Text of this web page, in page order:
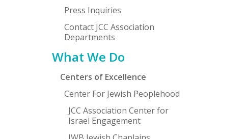
Press Inquiries
Contact JCC Association
Departments
What We Do
Centers of Excellence
Center For Jewish Peoplehood
JCC Association Center for
Israel Engagement